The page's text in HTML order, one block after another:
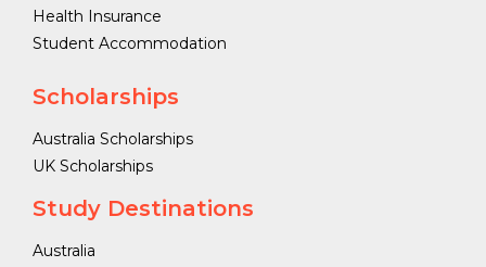
Health Insurance
Student Accommodation
Scholarships
Australia Scholarships
UK Scholarships
Study Destinations
Australia